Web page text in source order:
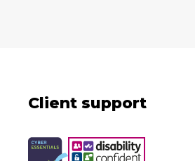
Client support